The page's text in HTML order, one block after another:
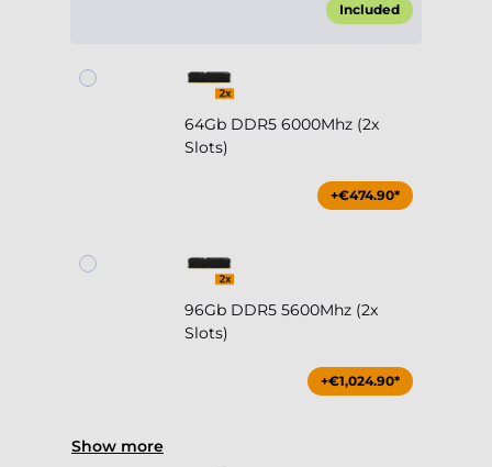
Included
64Gb DDR5 6000Mhz (2x
Slots)
+€474.90*
96Gb DDR5 5600Mhz (2x
Slots)
+€1,024.90*
Show more